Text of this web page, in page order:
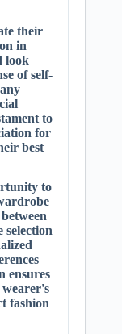
their
in
look
of self-
to
for
best
to
ensures
wearer's
fashion